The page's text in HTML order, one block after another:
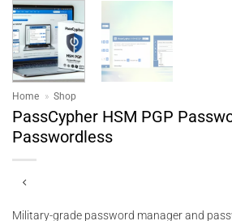
Home » Shop
PassCypher HSM PGP
Passwordless
Military-grade password manager and